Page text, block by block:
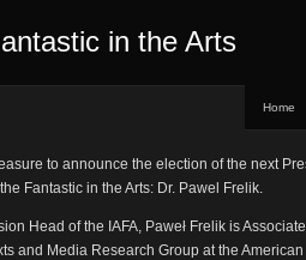
in the Arts
Home
to announce the election of the next
Fantastic in the Arts: Dr. Pawel Frelik.
Head of the IAFA, Paweł Frelik is
and Media Research Group at the